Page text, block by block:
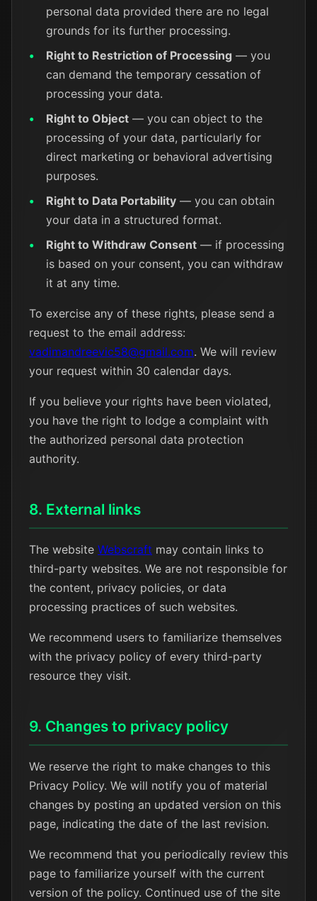
personal data provided there are no legal
grounds for its further processing.
Right to Restriction of Processing — you
can demand the temporary cessation of
processing your data.
Right to Object — you can object to the
processing of your data, particularly for
direct marketing or behavioral advertising
purposes.
Right to Data Portability — you can obtain
your data in a structured format.
Right to Withdraw Consent — if processing
is based on your consent, you can withdraw
it at any time.
To exercise any of these rights, please send a
request to the email address:
vadimandreevic58@gmail.com. We will review
your request within 30 calendar days.
If you believe your rights have been violated,
you have the right to lodge a complaint with
the authorized personal data protection
authority.
8. External links
The website Webscraft may contain links to
third-party websites. We are not responsible for
the content, privacy policies, or data
processing practices of such websites.
We recommend users to familiarize themselves
with the privacy policy of every third-party
resource they visit.
9. Changes to privacy policy
We reserve the right to make changes to this
Privacy Policy. We will notify you of material
changes by posting an updated version on this
page, indicating the date of the last revision.
We recommend that you periodically review this
page to familiarize yourself with the current
version of the policy. Continued use of the site